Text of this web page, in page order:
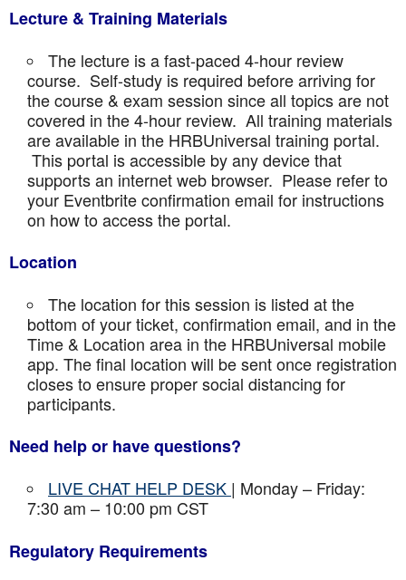
Lecture & Training Materials
The lecture is a fast-paced 4-hour review
course. Self-study is required before arriving for
the course & exam session since all topics are not
covered in the 4-hour review. All training materials
are available in the HRBUniversal training portal.
This portal is accessible by any device that
supports an internet web browser. Please refer to
your Eventbrite confirmation email for instructions
on how to access the portal.
Location
The location for this session is listed at the
bottom of your ticket, confirmation email, and in the
Time & Location area in the HRBUniversal mobile
app. The final location will be sent once registration
closes to ensure proper social distancing for
participants.
Need help or have questions?
LIVE CHAT HELP DESK | Monday – Friday:
7:30 am – 10:00 pm CST
Regulatory Requirements